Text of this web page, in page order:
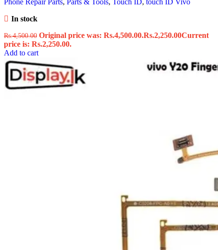
Phone Repair Parts, Parts & Tools, Touch ID, touch ID Vivo
In stock
Rs.4,500.00 Original price was: Rs.4,500.00.Rs.2,250.00Current
price is: Rs.2,250.00.
Add to cart